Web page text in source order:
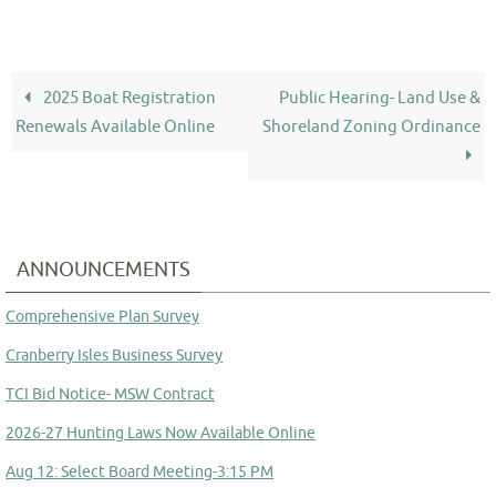
2025 Boat Registration
Renewals Available Online
Public Hearing- Land Use &
Shoreland Zoning Ordinance
ANNOUNCEMENTS
Comprehensive Plan Survey
Cranberry Isles Business Survey
TCI Bid Notice- MSW Contract
2026-27 Hunting Laws Now Available Online
Aug 12: Select Board Meeting-3:15 PM